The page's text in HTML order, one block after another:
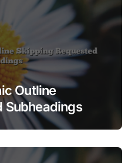
Outline
Subheadings